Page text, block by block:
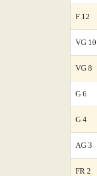
F 12
VG 10
VG 8
G 6
G 4
AG 3
FR 2